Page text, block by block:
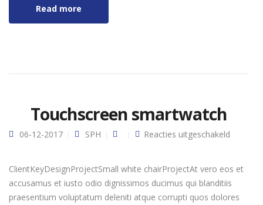
Read more
Touchscreen smartwatch
06-12-2017 SPH Reacties uitgeschakeld
ClientKeyDesignProjectSmall white chairProjectAt vero eos et
accusamus et iusto odio dignissimos ducimus qui blanditiis
praesentium voluptatum deleniti atque corrupti quos dolores